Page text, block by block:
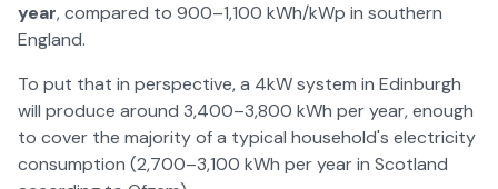
year, compared to 900–1,100 kWh/kWp in southern
England.
To put that in perspective, a 4kW system in Edinburgh
will produce around 3,400–3,800 kWh per year, enough
to cover the majority of a typical household's electricity
consumption (2,700–3,100 kWh per year in Scotland